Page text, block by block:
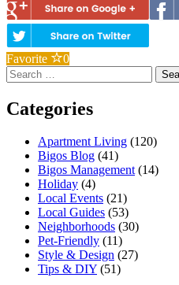
Favorite
0
Search
for:
Categories
Apartment Living (120)
Bigos Blog (41)
Bigos Management(14)
Holiday (4)
Local Events (21)
Local Guides (53)
Neighborhoods (30)
Pet-Friendly (11)
Style & Design (27)
Tips & DIY (51)